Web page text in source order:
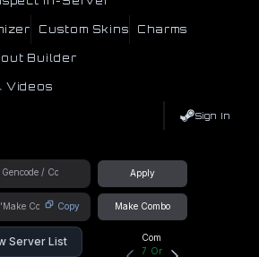
Custom Skins Charms
Builder
Videos
Sign In
Apply
Copy Make Combo
Server List
Community Hub
7 Online